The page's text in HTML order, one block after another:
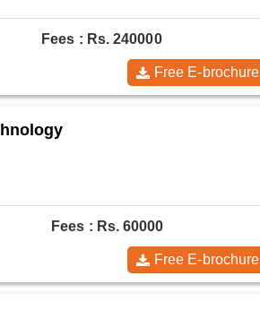
Fees : Rs. 240000
Free E-brochure
Fees : Rs. 60000
Free E-brochure